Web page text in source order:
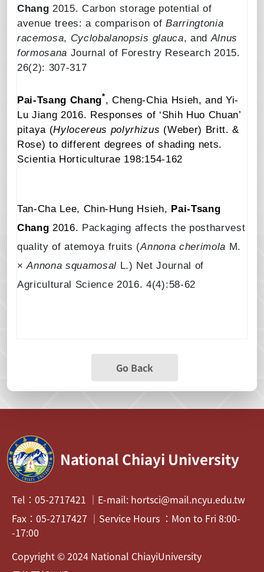
Chang 2015.Carbon storage potential of
avenue trees: a comparison ofBarringtonia
racemosa, Cyclobalanopsis glauca, and Alnus
formosana Journal of Forestry Research 2015.
26(2): 307-317
Pai-Tsang Chang*, Cheng-Chia Hsieh, and Yi-
Lu Jiang 2016. Responses of ‘Shih Huo Chuan’
pitaya (Hylocereus polyrhizus (Weber) Britt. &
Rose) to different degrees of shading nets.
Scientia Horticulturae 198:154-162
Tan-Cha Lee, Chin-Hung Hsieh, Pai-Tsang
Chang 2016. Packaging affects the postharvest
quality of atemoya fruits (Annona cherimola M.
×Annona squamosal L.) Net Journal of
Agricultural Science 2016. 4(4):58-62
Go Back
National Chiayi University
Tel：05-2717421 ｜E-mail: hortsci@mail.ncyu.edu.tw
Fax：05-2717427 ｜Service Hours ：Mon to Fri 8:00-
-17:00
Copyright © 2024 National ChiayiUniversity